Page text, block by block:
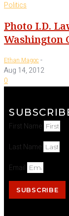
Politics
Photo I.D.
Washington
Ethan Magoc -
Aug 14, 2012
0
First Name
Last Name
Email
SUBSCRIBE